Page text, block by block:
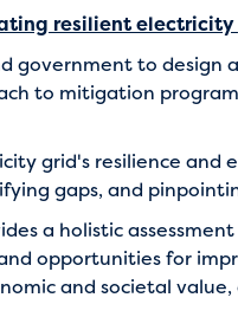
resilient
government to
to mitigation
grid's resilience
gaps, and
a holistic
opportunities for
and societal